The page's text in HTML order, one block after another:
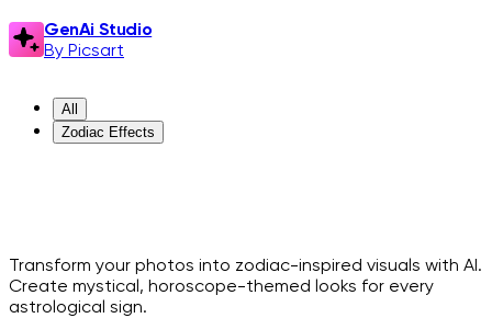
GenAi Studio
By Picsart
All
Zodiac Effects
Transform your photos into zodiac-inspired visuals with AI.
Create mystical, horoscope-themed looks for every
astrological sign.